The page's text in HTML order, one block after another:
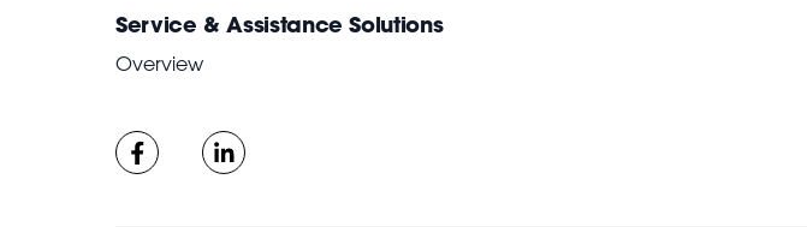
Service & Assistance Solutions
Overview